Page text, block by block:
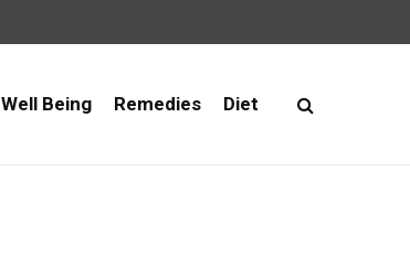
Well Being Remedies Diet